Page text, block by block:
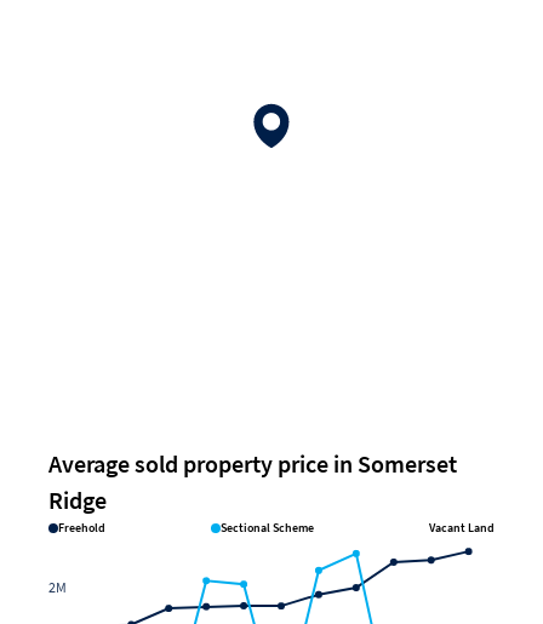
Average sold property price in Somerset
Ridge
Freehold Sectional Scheme Vacant Land
2M